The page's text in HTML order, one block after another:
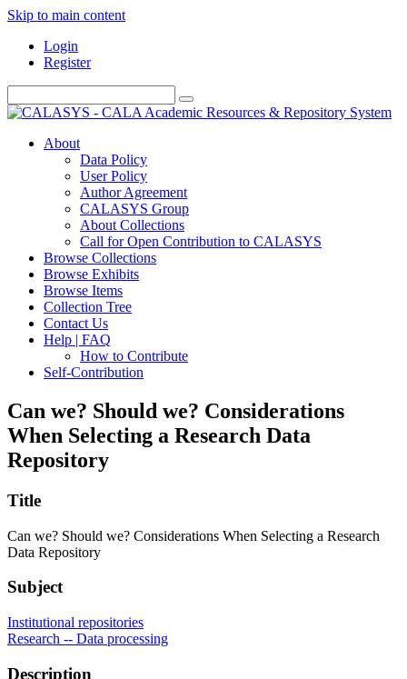
Skip to main content
Login
Register
About
Data Policy
User Policy
Author Agreement
CALASYS Group
About Collections
Call for Open Contribution to CALASYS
Browse Collections
Browse Exhibits
Browse Items
Collection Tree
Contact Us
Help | FAQ
How to Contribute
Self-Contribution
Can we? Should we? Considerations
When Selecting a Research Data
Repository
Title
Can we? Should we? Considerations When Selecting a Research
Data Repository
Subject
Institutional repositories
Research -- Data processing
Description